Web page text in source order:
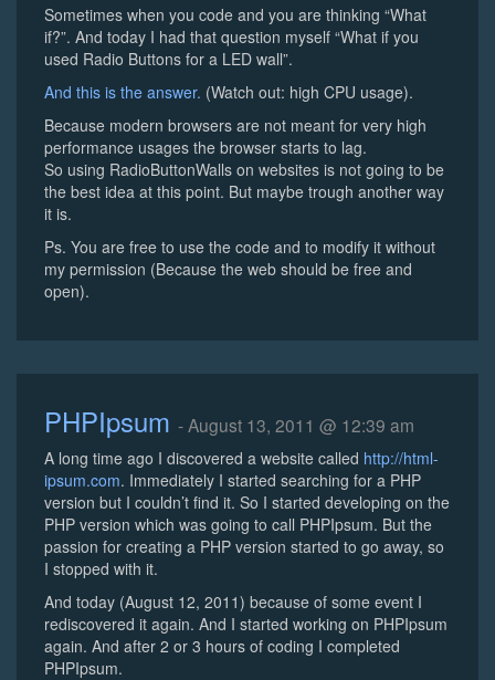
Sometimes when you code and you are thinking “What
if?”. And today I had that question myself “What if you
used Radio Buttons for a LED wall”.
And this is the answer. (Watch out: high CPU usage).
Because modern browsers are not meant for very high
performance usages the browser starts to lag.
So using RadioButtonWalls on websites is not going to be
the best idea at this point. But maybe trough another way
it is.
Ps. You are free to use the code and to modify it without
my permission (Because the web should be free and
open).
PHPIpsum - August 13, 2011 @ 12:39 am
A long time ago I discovered a website called http://html-
ipsum.com. Immediately I started searching for a PHP
version but I couldn’t find it. So I started developing on the
PHP version which was going to call PHPIpsum. But the
passion for creating a PHP version started to go away, so
I stopped with it.
And today (August 12, 2011) because of some event I
rediscovered it again. And I started working on PHPIpsum
again. And after 2 or 3 hours of coding I completed
PHPIpsum.